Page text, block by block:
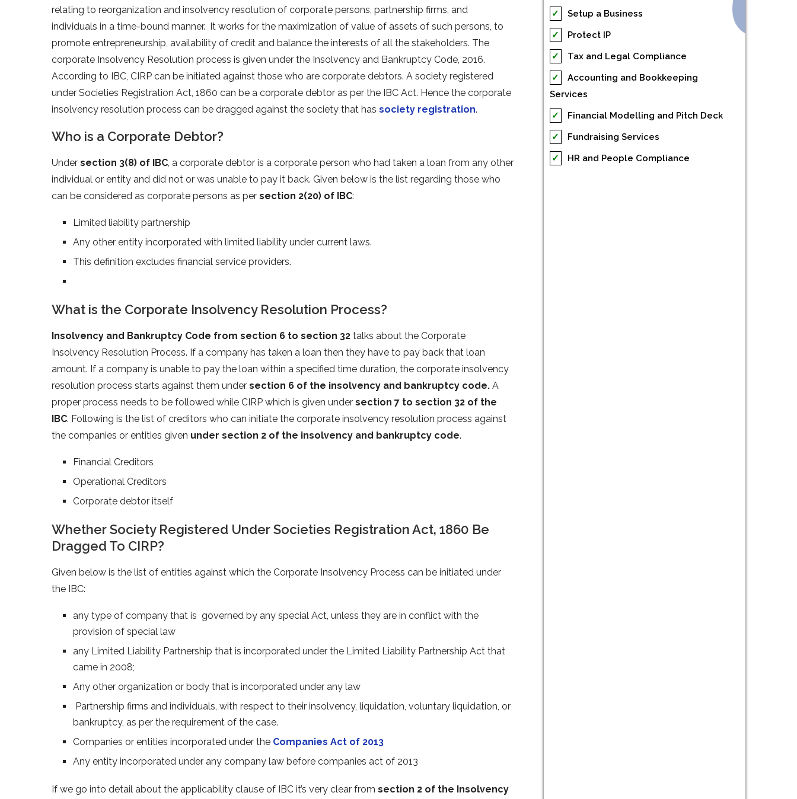
relating to reorganization and insolvency resolution of corporate persons, partnership firms, and
individuals in a time-bound manner. It works for the maximization of value of assets of such persons, to
promote entrepreneurship, availability of credit and balance the interests of all the stakeholders. The
corporate Insolvency Resolution process is given under the Insolvency and Bankruptcy Code, 2016.
According to IBC, CIRP can be initiated against those who are corporate debtors. A society registered
under Societies Registration Act, 1860 can be a corporate debtor as per the IBC Act. Hence the corporate
insolvency resolution process can be dragged against the society that has society registration.
Who is a Corporate Debtor?
Under section 3(8) of IBC, a corporate debtor is a corporate person who had taken a loan from any other
individual or entity and did not or was unable to pay it back. Given below is the list regarding those who
can be considered as corporate persons as per section 2(20) of IBC:
Limited liability partnership
Any other entity incorporated with limited liability under current laws.
This definition excludes financial service providers.
What is the Corporate Insolvency Resolution Process?
Insolvency and Bankruptcy Code from section 6 to section 32 talks about the Corporate
Insolvency Resolution Process. If a company has taken a loan then they have to pay back that loan
amount. If a company is unable to pay the loan within a specified time duration, the corporate insolvency
resolution process starts against them under section 6 of the insolvency and bankruptcy code. A
proper process needs to be followed while CIRP which is given under section 7 to section 32 of the
IBC. Following is the list of creditors who can initiate the corporate insolvency resolution process against
the companies or entities given under section 2 of the insolvency and bankruptcy code.
Financial Creditors
Operational Creditors
Corporate debtor itself
Whether Society Registered Under Societies Registration Act, 1860 Be
Dragged To CIRP?
Given below is the list of entities against which the Corporate Insolvency Process can be initiated under
the IBC:
any type of company that is governed by any special Act, unless they are in conflict with the
provision of special law
any Limited Liability Partnership that is incorporated under the Limited Liability Partnership Act that
came in 2008;
Any other organization or body that is incorporated under any law
Partnership firms and individuals, with respect to their insolvency, liquidation, voluntary liquidation, or
bankruptcy, as per the requirement of the case.
Companies or entities incorporated under the Companies Act of 2013
Any entity incorporated under any company law before companies act of 2013
If we go into detail about the applicability clause of IBC it’s very clear from section 2 of the Insolvency
✓
Setup a Business
✓
Protect IP
✓
Tax and Legal Compliance
✓
Accounting and Bookkeeping
Services
✓
Financial Modelling and Pitch Deck
✓
Fundraising Services
✓
HR and People Compliance